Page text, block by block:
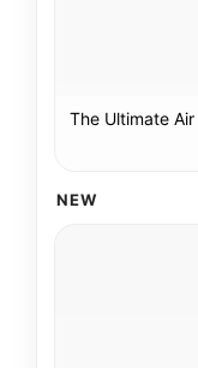
The Ultimate
NEW